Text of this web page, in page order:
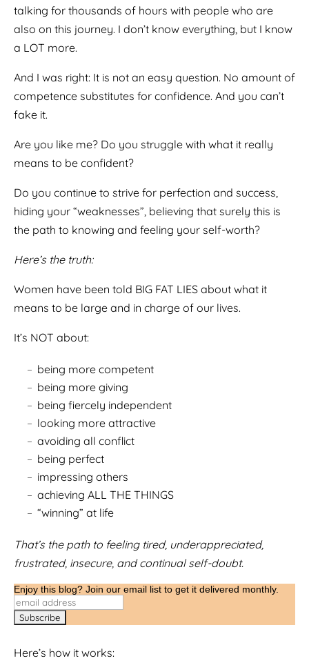
talking for thousands of hours with people who are
also on this journey. I don’t know everything, but I know
a LOT more.
And I was right: It is not an easy question. No amount of
competence substitutes for confidence. And you can’t
fake it.
Are you like me? Do you struggle with what it really
means to be confident?
Do you continue to strive for perfection and success,
hiding your “weaknesses”, believing that surely this is
the path to knowing and feeling your self-worth?
Here’s the truth:
Women have been told BIG FAT LIES about what it
means to be large and in charge of our lives.
It’s NOT about:
being more competent
being more giving
being fiercely independent
looking more attractive
avoiding all conflict
being perfect
impressing others
achieving ALL THE THINGS
“winning” at life
That’s the path to feeling tired, underappreciated,
frustrated, insecure, and continual self-doubt.
Enjoy this blog? Join our email list to get it delivered monthly.
Here’s how it works: